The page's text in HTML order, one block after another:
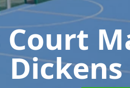
Court